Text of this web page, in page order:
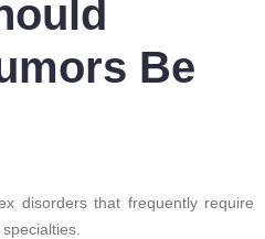
Be
disorders that frequently require